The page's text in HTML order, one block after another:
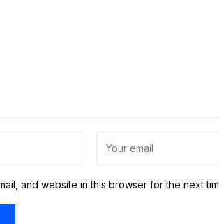
and website in this browser for the next